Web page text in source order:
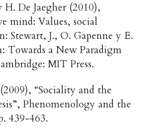
De Jaegher (2010),
mind: Values, social
Stewart, J., O. Gapenne y E.
Towards a New Paradigm
MIT Press.
“Sociality and the
Phenomenology and the
439-463.